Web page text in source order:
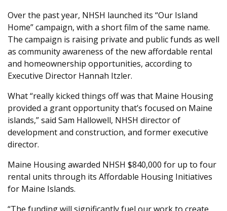
Over the past year, NHSH launched its “Our Island
Home” campaign, with a short film of the same name.
The campaign is raising private and public funds as well
as community awareness of the new affordable rental
and homeownership opportunities, according to
Executive Director Hannah Itzler.
What “really kicked things off was that Maine Housing
provided a grant opportunity that’s focused on Maine
islands,” said Sam Hallowell, NHSH director of
development and construction, and former executive
director.
Maine Housing awarded NHSH $840,000 for up to four
rental units through its Affordable Housing Initiatives
for Maine Islands.